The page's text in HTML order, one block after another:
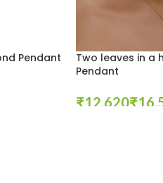
Pendant
Two leaves in a
Pendant
₹ ₹